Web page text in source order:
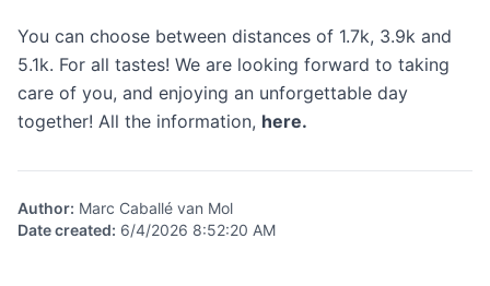
You can choose between distances of 1.7k, 3.9k and
5.1k. For all tastes! We are looking forward to taking
care of you, and enjoying an unforgettable day
together! All the information, here.
Author: Marc Caballé van Mol
Date created: 6/4/2026 8:52:20 AM